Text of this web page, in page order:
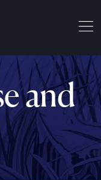
and